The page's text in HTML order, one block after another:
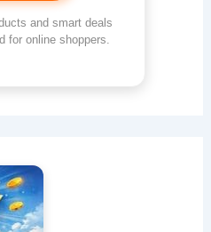
and smart deals
for online shoppers.